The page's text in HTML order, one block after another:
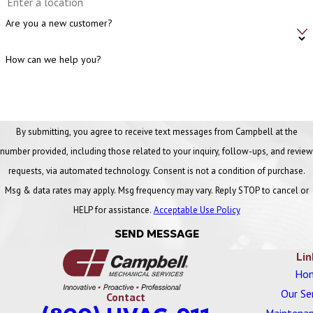
stuck dampers, and fans or coils that are performing below their
Can a building with brand-new HVAC equipment
Yes. Even a brand-new system must be tested and balanced as
part of the commissioning process to compensate for real-world
variations, such as duct friction, installation imperfections, and
component tolerances, ensuring the entire system works together
efficiently.
How does improper HVAC balance negatively affect
component lifespan?
Improper balance forces certain components to run longer or work
harder than intended to compensate for low flow in other areas,
Are you a new customer?
How can we help you?
By submitting, you agree to receive text messages from Campbell at the
number provided, including those related to your inquiry, follow-ups, and review
requests, via automated technology. Consent is not a condition of purchase.
Msg & data rates may apply. Msg frequency may vary. Reply STOP to cancel or
HELP for assistance. Acceptable Use Policy
SEND MESSAGE
Contact
Our